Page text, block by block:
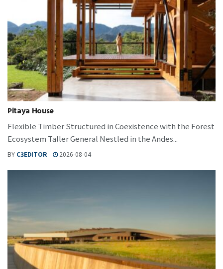
Pitaya House
Flexible Timber Structured in Coexistence with the Forest
Ecosystem Taller General Nestled in the Andes...
BY C3EDITOR 2026-08-04